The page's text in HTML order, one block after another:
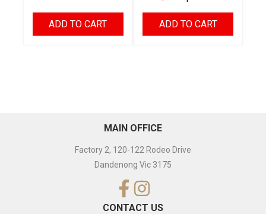
ADD TO CART ADD TO CART
MAIN OFFICE
Factory 2, 120-122 Rodeo Drive
Dandenong Vic 3175
CONTACT US